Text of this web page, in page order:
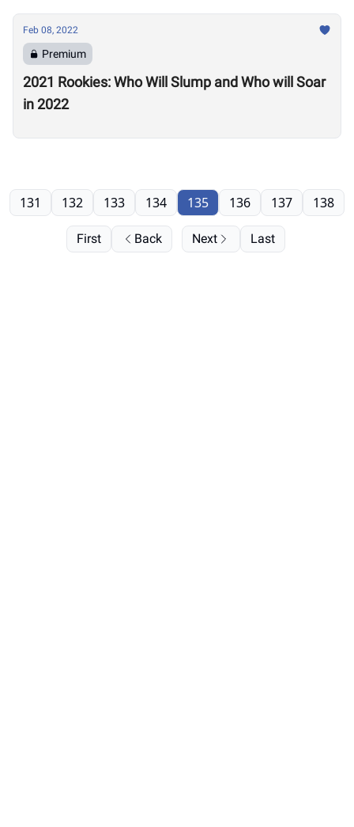
Feb 08, 2022
Premium
2021 Rookies: Who Will Slump and Who will Soar
in 2022
First Back
131 132 133 134 135 136 137 138
Next Last